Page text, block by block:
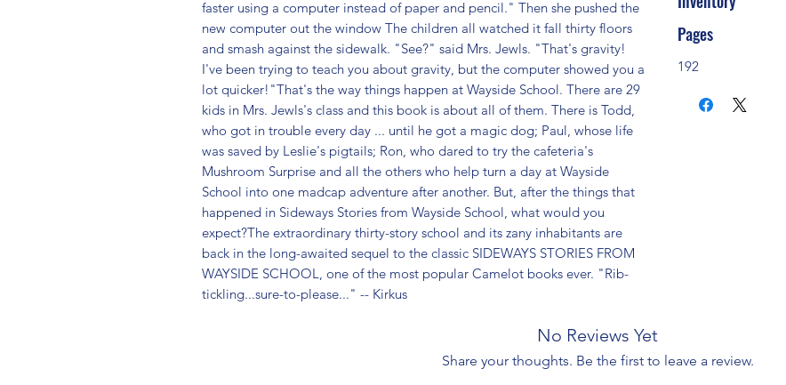
faster using a computer instead of paper and pencil." Then she pushed the
new computer out the window The children all watched it fall thirty floors
and smash against the sidewalk. "See?" said Mrs. Jewls. "That's gravity!
I've been trying to teach you about gravity, but the computer showed you a
lot quicker!"That's the way things happen at Wayside School. There are 29
kids in Mrs. Jewls's class and this book is about all of them. There is Todd,
who got in trouble every day ... until he got a magic dog; Paul, whose life
was saved by Leslie's pigtails; Ron, who dared to try the cafeteria's
Mushroom Surprise and all the others who help turn a day at Wayside
School into one madcap adventure after another. But, after the things that
happened in Sideways Stories from Wayside School, what would you
expect?The extraordinary thirty-story school and its zany inhabitants are
back in the long-awaited sequel to the classic SIDEWAYS STORIES FROM
WAYSIDE SCHOOL, one of the most popular Camelot books ever. "Rib-
tickling...sure-to-please..." -- Kirkus
Pages
192
No Reviews Yet
Share your thoughts. Be the first to leave a review.